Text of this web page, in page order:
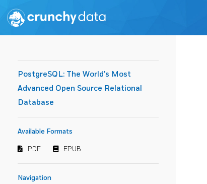
PostgreSQL: The World's Most
Advanced Open Source Relational
Database
Available Formats
PDF EPUB
Navigation